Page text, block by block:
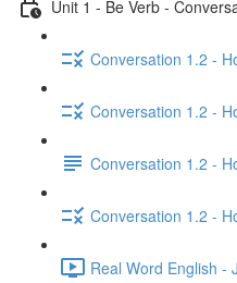
Unit 1 - Be Verb -
Conversation 1.2 -
Conversation 1.2 -
Conversation 1.2 -
Conversation 1.2 -
Real Word English -